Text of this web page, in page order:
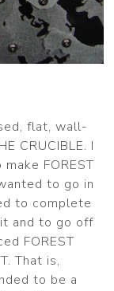
flat, wall-
CRUCIBLE. I
FOREST
to go in
to complete
and to go off
FOREST
That is,
to be a